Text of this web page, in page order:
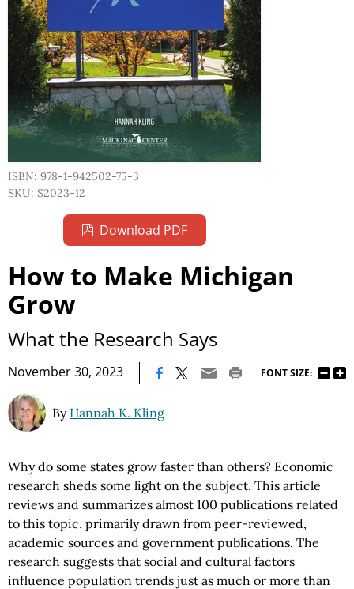
ISBN: 978-1-942502-75-3
SKU: S2023-12
Download PDF
How to Make Michigan
Grow
What the Research Says
November 30, 2023 FONT SIZE:
By Hannah K. Kling
Why do some states grow faster than others? Economic
research sheds some light on the subject. This article
reviews and summarizes almost 100 publications related
to this topic, primarily drawn from peer-reviewed,
academic sources and government publications. The
research suggests that social and cultural factors
influence population trends just as much or more than